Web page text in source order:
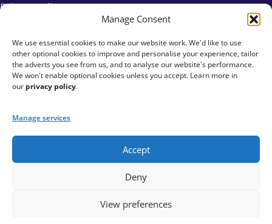
Manage Consent
We use essential cookies to make our website work. We'd like to use
other optional cookies to improve and personalise your experience, tailor
the adverts you see from us, and to analyse our website's performance.
We won't enable optional cookies unless you accept. Learn more in
our privacy policy.
Manage services
Accept
Deny
View preferences
Privacy Policy